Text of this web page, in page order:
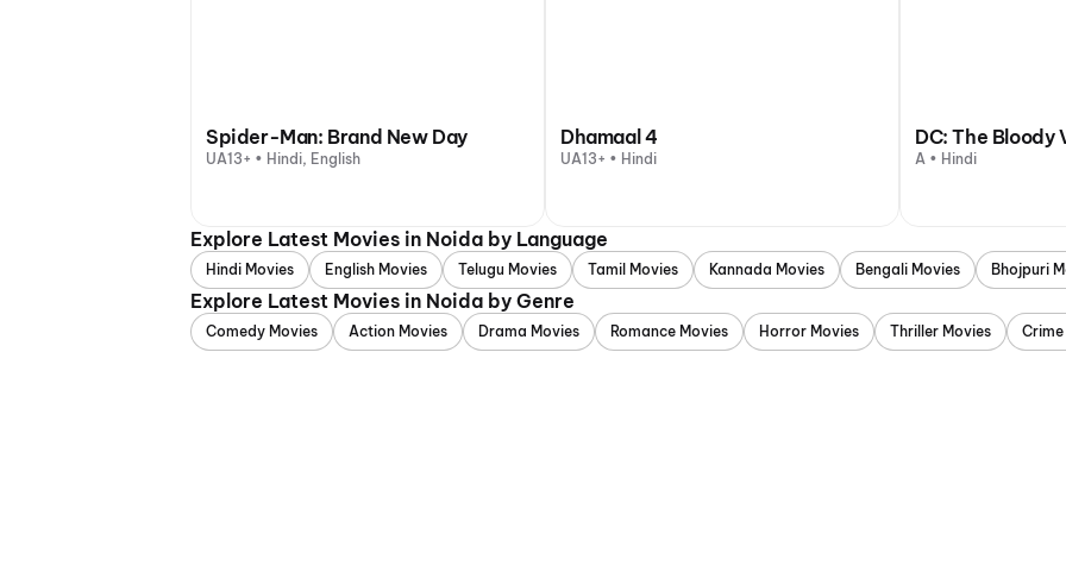
Spider-Man: Brand New Day
UA13+ • Hindi, English
Dhamaal 4
UA13+ • Hindi
DC: The Bloody
A • Hindi
Explore Latest Movies in Noida by Language
Hindi Movies English Movies Telugu Movies Tamil Movies Kannada Movies Bengali Movies Bhojpuri
Explore Latest Movies in Noida by Genre
Comedy Movies Action Movies Drama Movies Romance Movies Horror Movies Thriller Movies